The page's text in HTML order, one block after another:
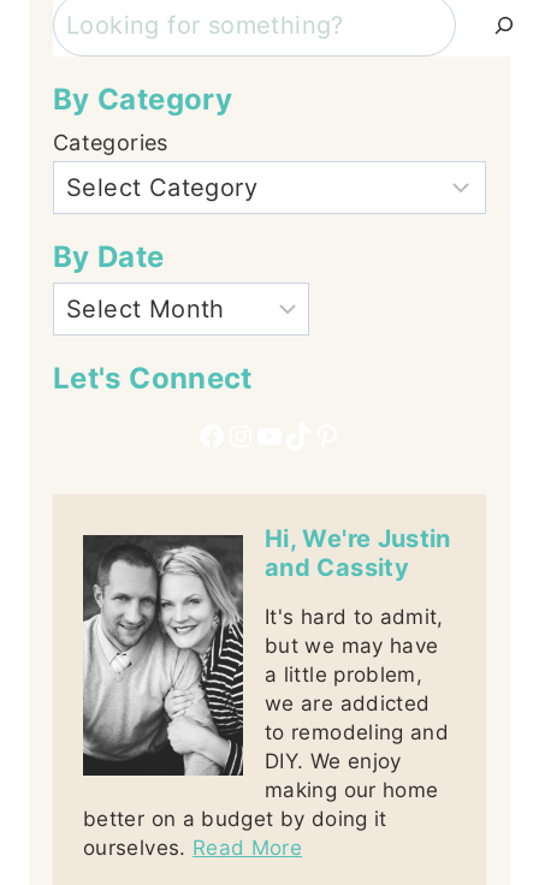
Search
By Category
Categories
By Date
Let's Connect
Hi, We're Justin
and Cassity
It's hard to admit,
but we may have
a little problem,
we are addicted
to remodeling and
DIY. We enjoy
making our home
better on a budget by doing it
ourselves. Read More